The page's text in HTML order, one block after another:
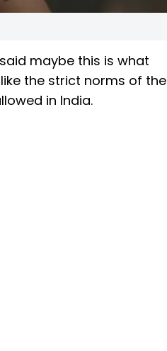
maybe this is what
the strict norms of the
in India.